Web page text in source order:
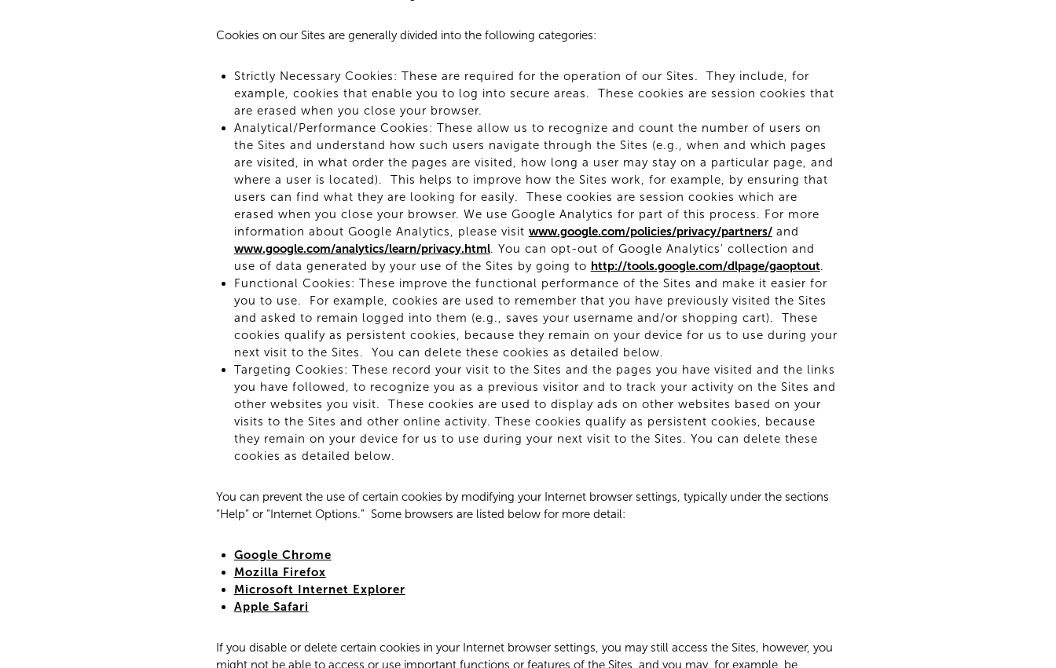
Cookies on our Sites are generally divided into the following categories:
Strictly Necessary Cookies: These are required for the operation of our Sites. They include, for
example, cookies that enable you to log into secure areas. These cookies are session cookies that
are erased when you close your browser.
Analytical/Performance Cookies: These allow us to recognize and count the number of users on
the Sites and understand how such users navigate through the Sites (e.g., when and which pages
are visited, in what order the pages are visited, how long a user may stay on a particular page, and
where a user is located). This helps to improve how the Sites work, for example, by ensuring that
users can find what they are looking for easily. These cookies are session cookies which are
erased when you close your browser. We use Google Analytics for part of this process. For more
information about Google Analytics, please visit www.google.com/policies/privacy/partners/and
www.google.com/analytics/learn/privacy.html. You can opt-out of Google Analytics' collection and
use of data generated by your use of the Sites by going to http://tools.google.com/dlpage/gaoptout.
Functional Cookies: These improve the functional performance of the Sites and make it easier for
you to use. For example, cookies are used to remember that you have previously visited the Sites
and asked to remain logged into them (e.g., saves your username and/or shopping cart). These
cookies qualify as persistent cookies, because they remain on your device for us to use during your
next visit to the Sites. You can delete these cookies as detailed below.
Targeting Cookies: These record your visit to the Sites and the pages you have visited and the links
you have followed, to recognize you as a previous visitor and to track your activity on the Sites and
other websites you visit. These cookies are used to display ads on other websites based on your
visits to the Sites and other online activity. These cookies qualify as persistent cookies, because
they remain on your device for us to use during your next visit to the Sites. You can delete these
cookies as detailed below.
You can prevent the use of certain cookies by modifying your Internet browser settings, typically under the sections
“Help” or “Internet Options.” Some browsers are listed below for more detail:
Google Chrome
Mozilla Firefox
Microsoft Internet Explorer
Apple Safari
If you disable or delete certain cookies in your Internet browser settings, you may still access the Sites, however, you
might not be able to access or use important functions or features of the Sites, and you may, for example, be